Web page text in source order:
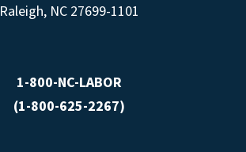
Raleigh, NC 27699-1101
1-800-NC-LABOR
(1-800-625-2267)